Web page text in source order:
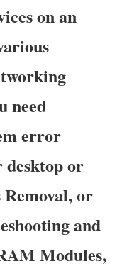
on an
need
error
or
or
and
Modules,